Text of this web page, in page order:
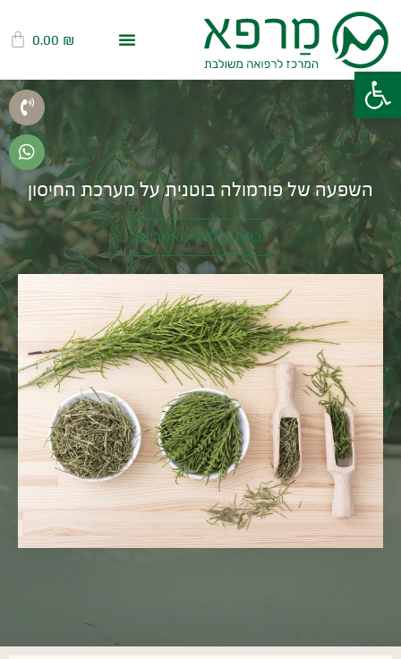
פתח סרגל נגישות
0.00 ₪
השפעה של פורמולה בוטנית על מערכת החיסון
בחזרה לדף מאמרים